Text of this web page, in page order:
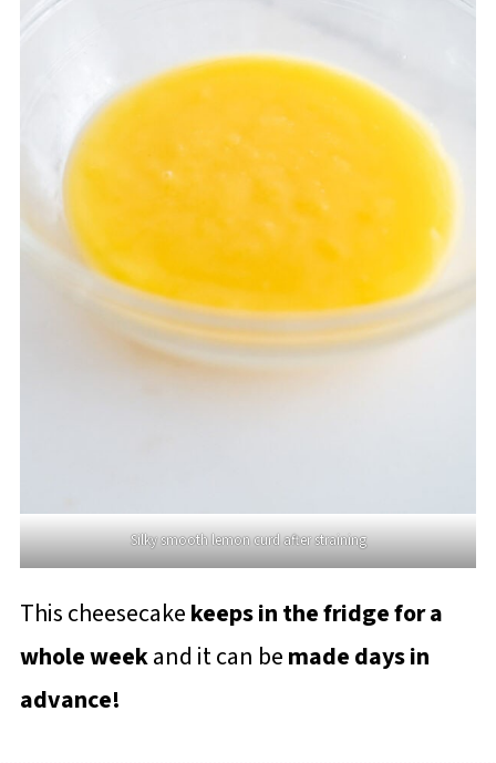
Silky smooth lemon curd after straining
This cheesecakekeeps in the fridge for a
whole weekand it can bemade days in
advance!